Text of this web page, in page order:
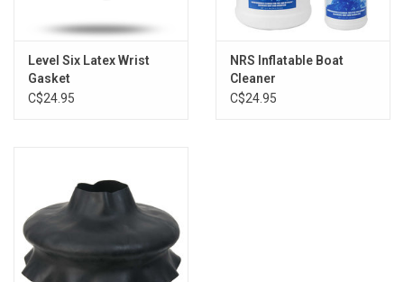
Level Six Latex Wrist
Gasket
C$24.95
NRS Inflatable Boat
Cleaner
C$24.95